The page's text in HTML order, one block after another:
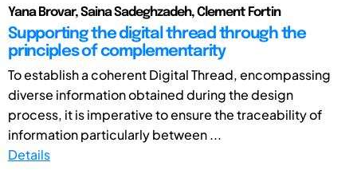
Yana Brovar, Saina Sadeghzadeh, Clement Fortin
Supporting the digital thread through the
principles of complementarity
To establish a coherent Digital Thread, encompassing
diverse information obtained during the design
process, it is imperative to ensure the traceability of
information particularly between ...
Details